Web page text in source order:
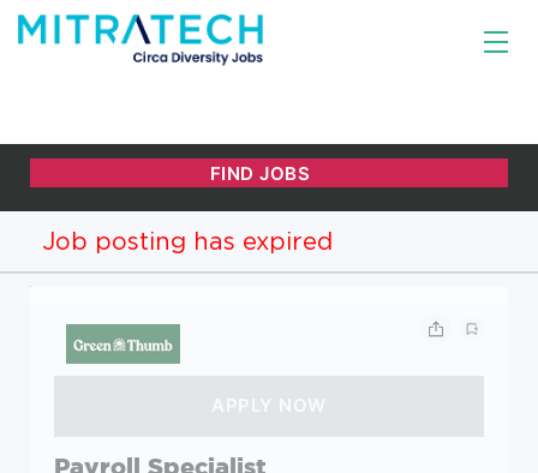
Job posting has expired
Payroll Specialist